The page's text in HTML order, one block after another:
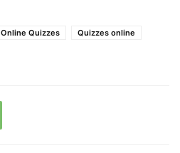
Online Quizzes
Quizzes online